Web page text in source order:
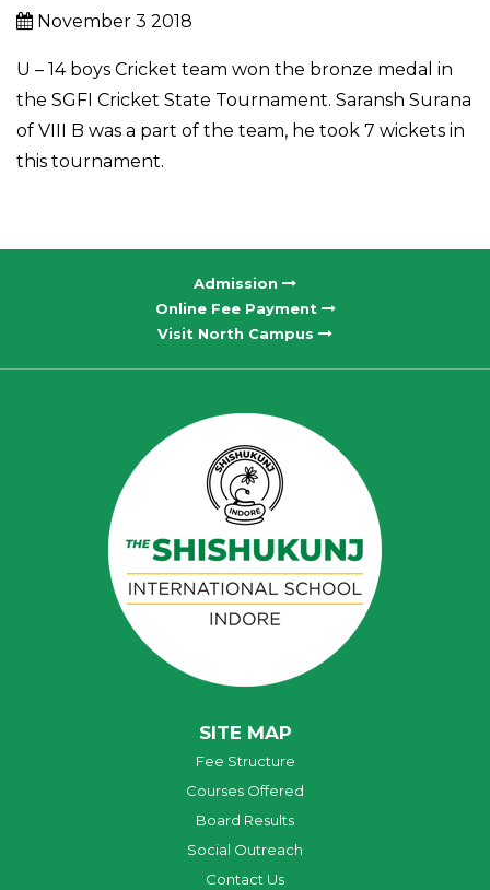
November 3 2018
U – 14 boys Cricket team won the bronze medal in
the SGFI Cricket State Tournament. Saransh Surana
of VIII B was a part of the team, he took 7 wickets in
this tournament.
Admission
Online Fee Payment
Visit North Campus
SITE MAP
Fee Structure
Courses Offered
Board Results
Social Outreach
Contact Us